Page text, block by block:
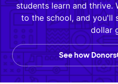
students learn and thrive.
to the school, and you'll
dollar
See how